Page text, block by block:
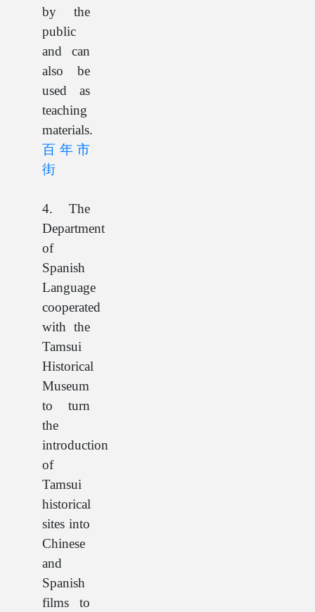
by the
public
and can
also be
used as
teaching
materials.
百年市
街
4. The
Department
of
Spanish
Language
cooperated
with the
Tamsui
Historical
Museum
to turn
the
introduction
of
Tamsui
historical
sites into
Chinese
and
Spanish
films to